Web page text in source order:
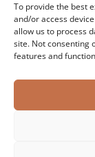
To provide the best
and/or access
allow us to process
site. Not consenting
features and